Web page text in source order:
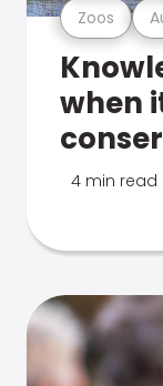
Zoos
when
4 min read